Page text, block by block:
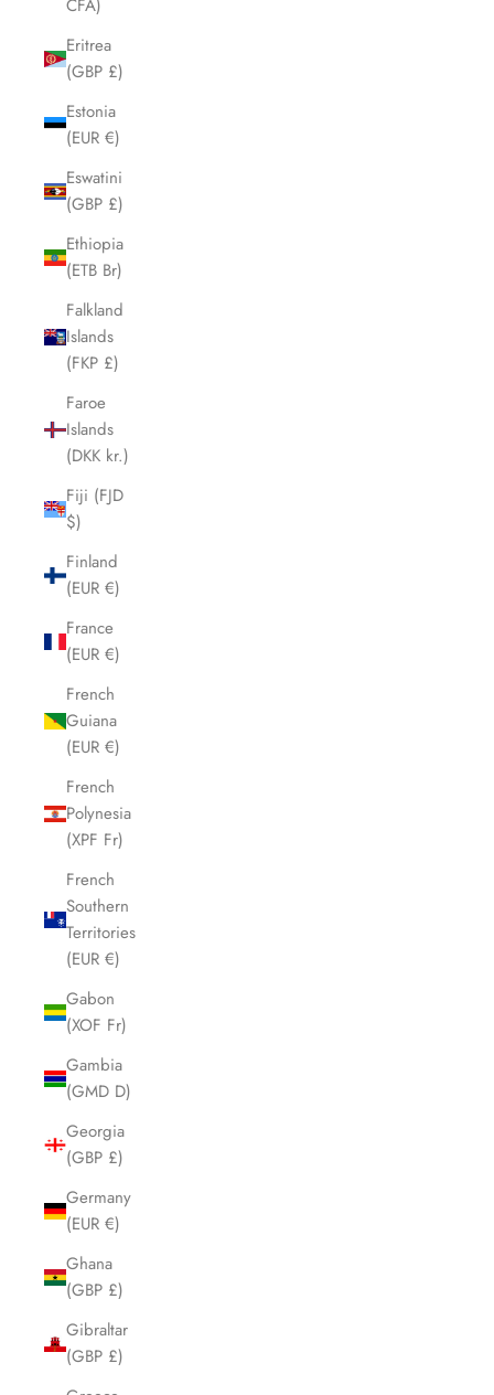
CFA)
Eritrea
(GBP £)
Estonia
(EUR €)
Eswatini
(GBP £)
Ethiopia
(ETB Br)
Falkland
Islands
(FKP £)
Faroe
Islands
(DKK kr.)
Fiji (FJD
$)
Finland
(EUR €)
France
(EUR €)
French
Guiana
(EUR €)
French
Polynesia
(XPF Fr)
French
Southern
Territories
(EUR €)
Gabon
(XOF Fr)
Gambia
(GMD D)
Georgia
(GBP £)
Germany
(EUR €)
Ghana
(GBP £)
Gibraltar
(GBP £)